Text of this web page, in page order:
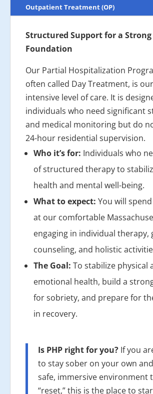
Outpatient Treatment (OP)
Structured Support for a Strong
Foundation
Our Partial Hospitalization
often called Day Treatment, is
intensive level of care. It is
individuals who need significant
and medical monitoring but do
24-hour residential supervision.
Who it’s for: Individuals who
of structured therapy to
health and mental well-being.
What to expect: You will
at our comfortable
engaging in individual therapy,
counseling, and holistic
The Goal: To stabilize physical
emotional health, build a
for sobriety, and prepare for
in recovery.
Is PHP right for you? If you
to stay sober on your own
safe, immersive environment
“reset,” this is the place to